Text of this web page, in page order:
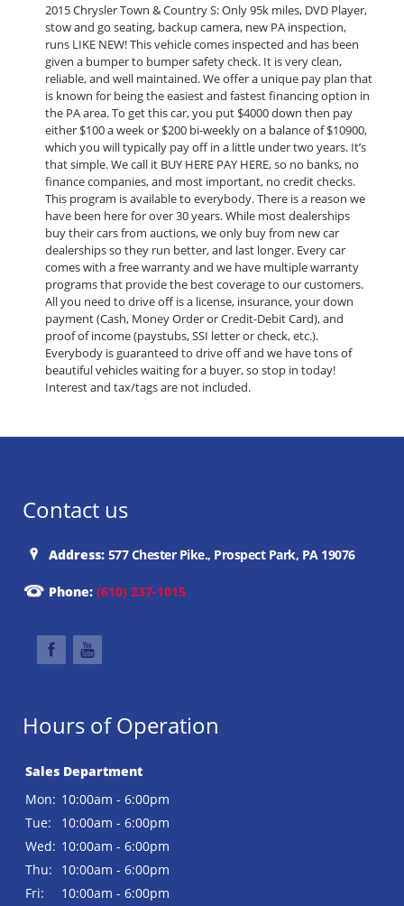
2015 Chrysler Town & Country S: Only 95k miles, DVD Player,
stow and go seating, backup camera, new PA inspection,
runs LIKE NEW! This vehicle comes inspected and has been
given a bumper to bumper safety check. It is very clean,
reliable, and well maintained. We offer a unique pay plan that
is known for being the easiest and fastest financing option in
the PA area. To get this car, you put $4000 down then pay
either $100 a week or $200 bi-weekly on a balance of $10900,
which you will typically pay off in a little under two years. It’s
that simple. We call it BUY HERE PAY HERE, so no banks, no
finance companies, and most important, no credit checks.
This program is available to everybody. There is a reason we
have been here for over 30 years. While most dealerships
buy their cars from auctions, we only buy from new car
dealerships so they run better, and last longer. Every car
comes with a free warranty and we have multiple warranty
programs that provide the best coverage to our customers.
All you need to drive off is a license, insurance, your down
payment (Cash, Money Order or Credit-Debit Card), and
proof of income (paystubs, SSI letter or check, etc.).
Everybody is guaranteed to drive off and we have tons of
beautiful vehicles waiting for a buyer, so stop in today!
Interest and tax/tags are not included.
Contact us
Address: 577 Chester Pike., Prospect Park, PA 19076
Phone: (610) 237-1015
Hours of Operation
Sales Department
Mon: 10:00am - 6:00pm
Tue:
10:00am - 6:00pm
Wed: 10:00am - 6:00pm
Thu:
10:00am - 6:00pm
Fri:
10:00am - 6:00pm